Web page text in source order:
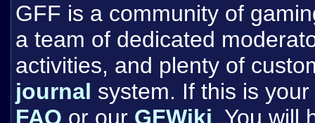
GFF is a community of
a team of dedicated
activities, and plenty of
journal system. If this is
FAQ or our GFWiki. You will